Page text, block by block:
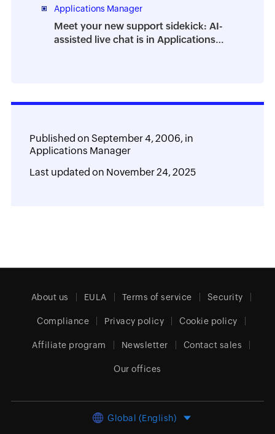
Applications Manager
Meet your new support sidekick: AI-
assisted live chat is in Applications
Published on September 4, 2006,in
Applications Manager
Last updated on November 24, 2025
About us EULA Terms of service Security
Compliance Privacy policy Cookie policy
Affiliate program Newsletter Contact sales
Our offices
Global (English)